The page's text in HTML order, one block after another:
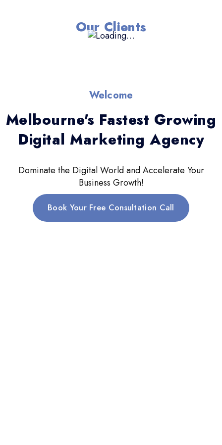
Our Clients
Welcome
Melbourne's Fastest Growing
Digital Marketing Agency
Dominate the Digital World and Accelerate Your
Business Growth!
Book Your Free Consultation Call